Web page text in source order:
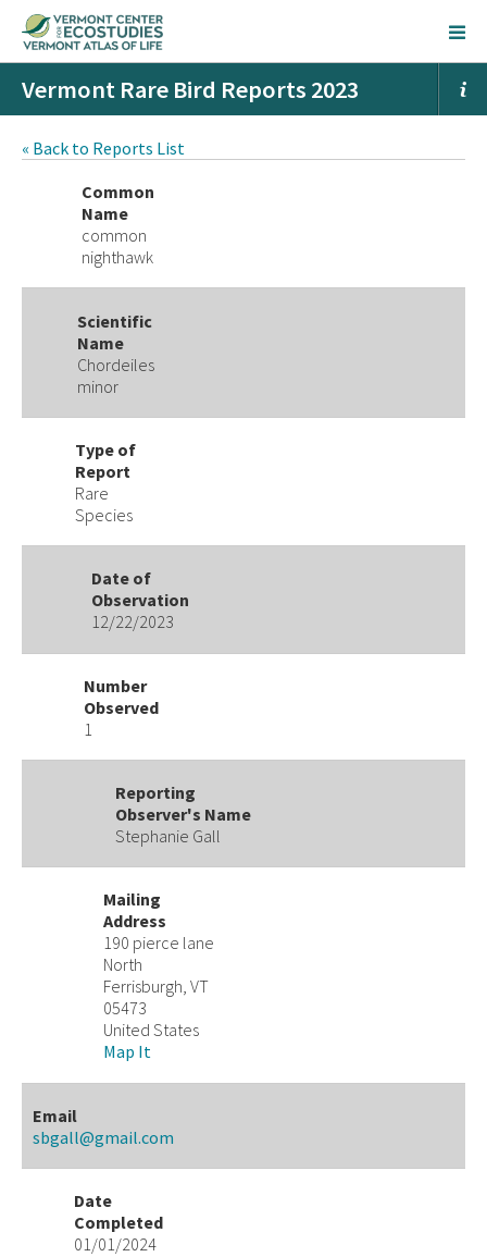
Vermont Rare Bird Reports 2023
« Back to Reports List
Common
Name
common
nighthawk
Scientific
Name
Chordeiles
minor
Type of
Report
Rare
Species
Date of
Observation
12/22/2023
Number
Observed
1
Reporting
Observer's Name
Stephanie Gall
Mailing
Address
190 pierce lane
North
Ferrisburgh, VT
05473
United States
Map It
Email
sbgall@gmail.com
Date
Completed
01/01/2024